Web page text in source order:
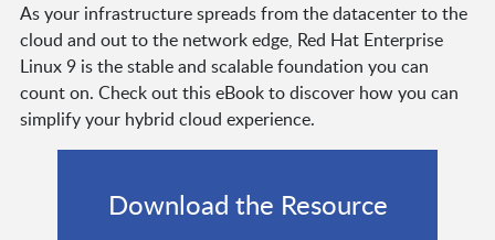
As your infrastructure spreads from the datacenter to the
cloud and out to the network edge, Red Hat Enterprise
Linux 9 is the stable and scalable foundation you can
count on. Check out this eBook to discover how you can
simplify your hybrid cloud experience.
Download the Resource